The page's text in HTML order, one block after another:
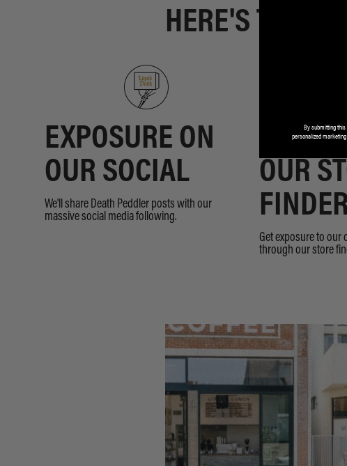
HERE'S THE
EXPOSURE ON
OUR SOCIAL
We'll share Death Peddler posts with our
massive social media following.
GET
OUR
FINDER
Get exposure to our
through our store
By submitting
personalized